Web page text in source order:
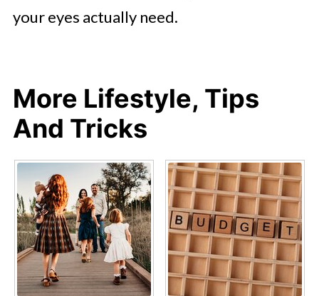
your eyes actually need.
More Lifestyle, Tips
And Tricks